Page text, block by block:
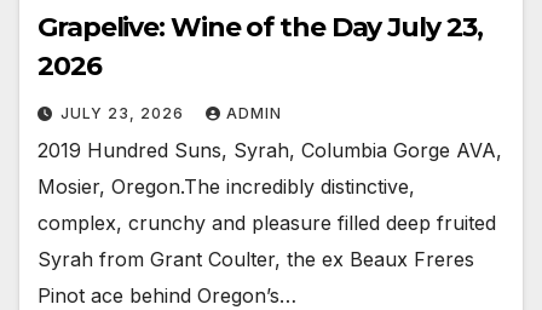
Grapelive: Wine of the Day July 23,
2026
JULY 23, 2026 ADMIN
2019 Hundred Suns, Syrah, Columbia Gorge AVA,
Mosier, Oregon.The incredibly distinctive,
complex, crunchy and pleasure filled deep fruited
Syrah from Grant Coulter, the ex Beaux Freres
Pinot ace behind Oregon’s…